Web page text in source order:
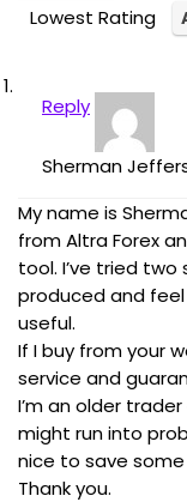
Lowest Rating
Reply
Sherman
My name is
from Altra Forex
tool. I’ve tried
produced and
useful.
If I buy from your
service and
I’m an older
might run into
nice to save
Thank you.